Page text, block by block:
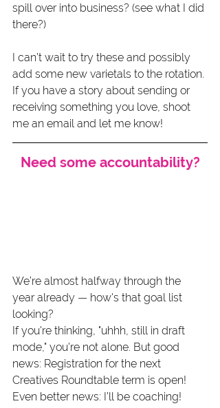
spill over into business? (see what I did
there?)
I can’t wait to try these and possibly
add some new varietals to the rotation.
If you have a story about sending or
receiving something you love, shoot
me an email and let me know!
Need some accountability?
We’re almost halfway through the
year already — how's that goal list
looking?
If you're thinking, "uhhh, still in draft
mode," you're not alone. But good
news: Registration for the next
Creatives Roundtable term is open!
Even better news: I’ll be coaching!